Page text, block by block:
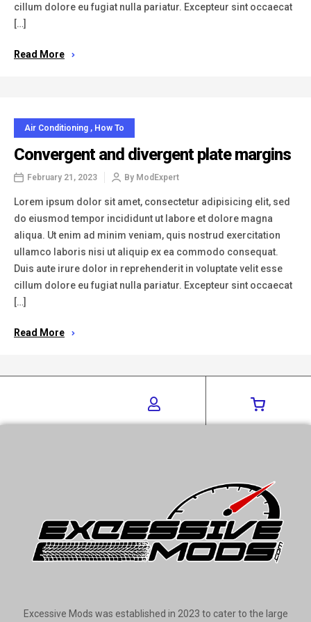
cillum dolore eu fugiat nulla pariatur. Excepteur sint occaecat
[…]
Read More
Air Conditioning , How To
Convergent and divergent plate margins
February 21, 2023 By ModExpert
Lorem ipsum dolor sit amet, consectetur adipisicing elit, sed
do eiusmod tempor incididunt ut labore et dolore magna
aliqua. Ut enim ad minim veniam, quis nostrud exercitation
ullamco laboris nisi ut aliquip ex ea commodo consequat.
Duis aute irure dolor in reprehenderit in voluptate velit esse
cillum dolore eu fugiat nulla pariatur. Excepteur sint occaecat
[…]
Read More
Excessive Mods was established in 2023 to cater to the large